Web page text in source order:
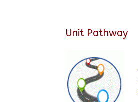
Unit Pathway